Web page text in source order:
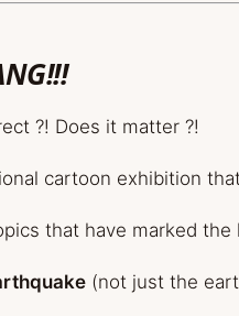
?! Does it matter ?!
cartoon exhibition
that have marked
(not just the